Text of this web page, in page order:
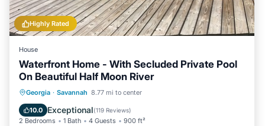
Highly Rated
House
Waterfront Home - With Secluded Private Pool
On Beautiful Half Moon River
Georgia · Savannah 8.77 mi to center
10.0 Exceptional(119 Reviews)
2 Bedrooms 1 Bath 4 Guests 900 ft²
Private Pool Oceanfront
Pool